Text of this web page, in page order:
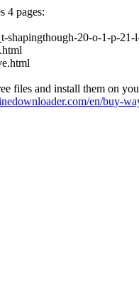
4 pages:
shapingthough-20-o-1-p-
files and install them on
en/buy-